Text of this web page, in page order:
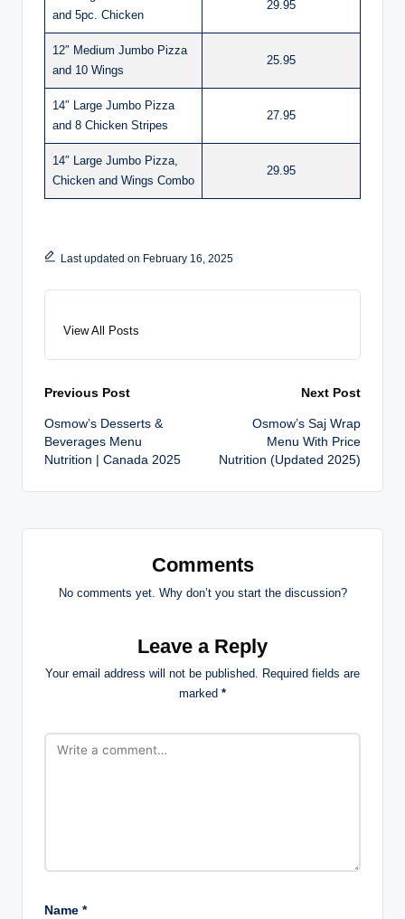
and 5pc. Chicken
29.95
12″ Medium Jumbo Pizza
and 10 Wings
25.95
14″ Large Jumbo Pizza
and 8 Chicken Stripes
27.95
14″ Large Jumbo Pizza,
Chicken and Wings Combo
29.95
Last updated on February 16, 2025
View All Posts
Post
navigation
Previous Post
Osmow’s Desserts &
Beverages Menu
Nutrition | Canada 2025
Next Post
Osmow’s Saj Wrap
Menu With Price
Nutrition (Updated 2025)
Comments
No comments yet. Why don’t you start the discussion?
Leave a Reply
Your email address will not be published. Required fields are
marked *
Name *